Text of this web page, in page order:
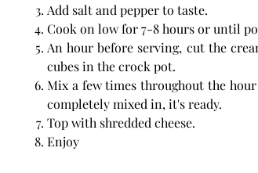
Add salt and pepper to taste.
Cook on low for 7-8 hours or until
An hour before serving, cut the
cubes in the crock pot.
Mix a few times throughout the
completely mixed in, it's ready.
Top with shredded cheese.
Enjoy